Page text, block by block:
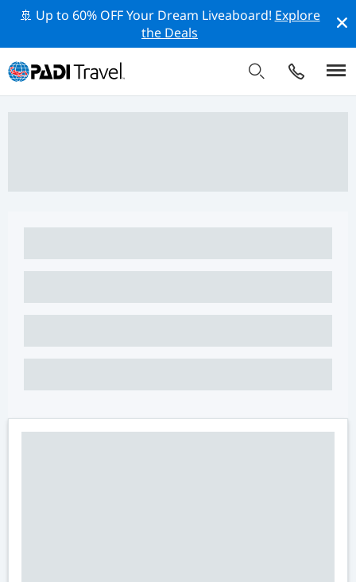
🚢 Up to 60% OFF Your Dream Liveaboard! Explore
the Deals